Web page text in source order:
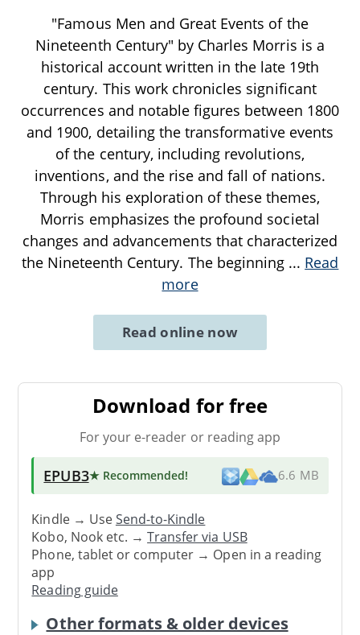
"Famous Men and Great Events of the
Nineteenth Century" by Charles Morris is a
historical account written in the late 19th
century. This work chronicles significant
occurrences and notable figures between 1800
and 1900, detailing the transformative events
of the century, including revolutions,
inventions, and the rise and fall of nations.
Through his exploration of these themes,
Morris emphasizes the profound societal
changes and advancements that characterized
the Nineteenth Century. The beginning ... Read
more
Read online now
Download for free
For your e-reader or reading app
EPUB3★ Recommended! 6.6 MB
Kindle → UseSend-to-Kindle
Kobo, Nook etc. →Transfer via USB
Phone, tablet or computer → Open in a reading
app
Reading guide
Other formats & older devices